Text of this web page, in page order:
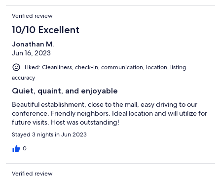
Verified review
10/10 Excellent
Jonathan M.
Jun 16, 2023
Liked: Cleanliness, check-in, communication, location, listing
accuracy
Quiet, quaint, and enjoyable
Beautiful establishment, close to the mall, easy driving to our
conference. Friendly neighbors. Ideal location and will utilize for
future visits. Host was outstanding!
Stayed 3 nights in Jun 2023
0
Verified review